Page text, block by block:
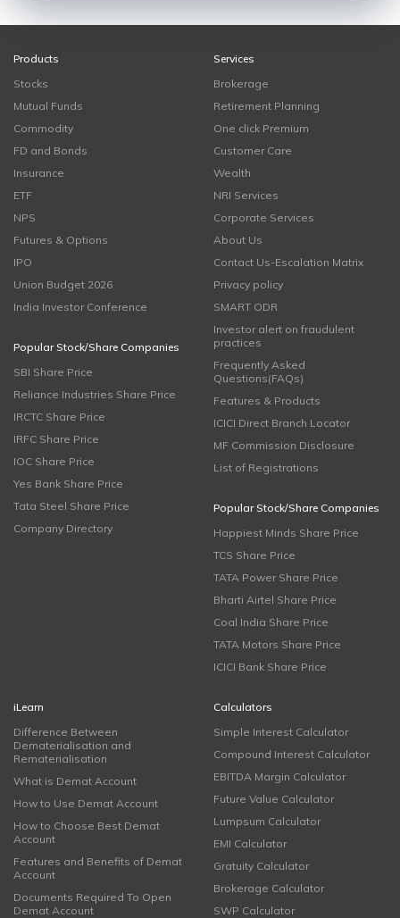
Products
Stocks
Mutual Funds
Commodity
FD and Bonds
Insurance
ETF
NPS
Futures & Options
IPO
Union Budget 2026
India Investor Conference
Popular Stock/Share Companies
SBI Share Price
Reliance Industries Share Price
IRCTC Share Price
IRFC Share Price
IOC Share Price
Yes Bank Share Price
Tata Steel Share Price
Company Directory
Services
Brokerage
Retirement Planning
One click Premium
Customer Care
Wealth
NRI Services
Corporate Services
About Us
Contact Us-Escalation Matrix
Privacy policy
SMART ODR
Investor alert on fraudulent
practices
Frequently Asked
Questions(FAQs)
Features & Products
ICICI Direct Branch Locator
MF Commission Disclosure
List of Registrations
Popular Stock/Share Companies
Happiest Minds Share Price
TCS Share Price
TATA Power Share Price
Bharti Airtel Share Price
Coal India Share Price
TATA Motors Share Price
ICICI Bank Share Price
iLearn
Difference Between
Dematerialisation and
Rematerialisation
What is Demat Account
How to Use Demat Account
How to Choose Best Demat
Account
Features and Benefits of Demat
Account
Documents Required To Open
Demat Account
Calculators
Simple Interest Calculator
Compound Interest Calculator
EBITDA Margin Calculator
Future Value Calculator
Lumpsum Calculator
EMI Calculator
Gratuity Calculator
Brokerage Calculator
SWP Calculator